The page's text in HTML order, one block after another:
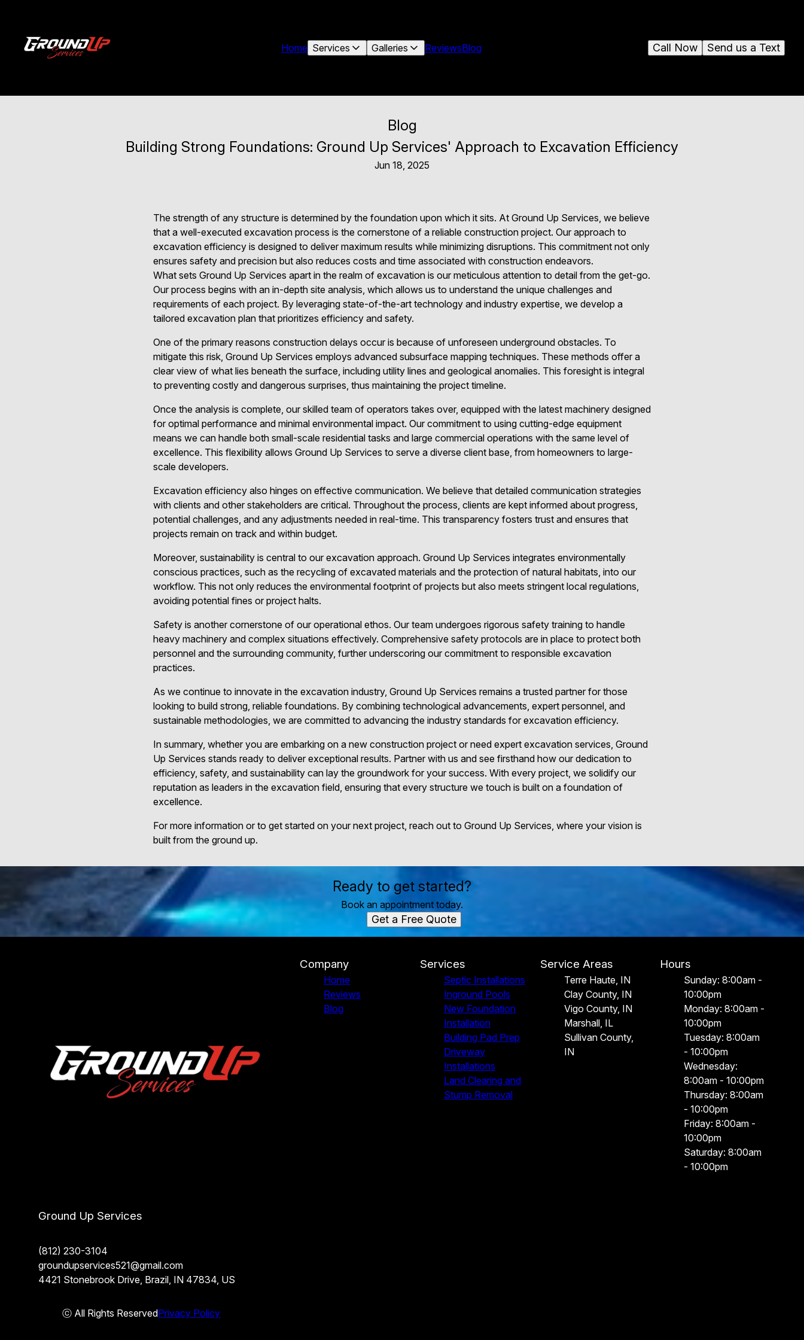
Home Services Galleries ReviewsBlog Send us a Text
Call Now
Blog
Building Strong Foundations: Ground Up Services' Approach to Excavation Efficiency
Jun 18, 2025
The strength of any structure is determined by the foundation upon which it sits. At Ground Up Services, we believe
that a well-executed excavation process is the cornerstone of a reliable construction project. Our approach to
excavation efficiency is designed to deliver maximum results while minimizing disruptions. This commitment not only
ensures safety and precision but also reduces costs and time associated with construction endeavors.
What sets Ground Up Services apart in the realm of excavation is our meticulous attention to detail from the get-go.
Our process begins with an in-depth site analysis, which allows us to understand the unique challenges and
requirements of each project. By leveraging state-of-the-art technology and industry expertise, we develop a
tailored excavation plan that prioritizes efficiency and safety.
One of the primary reasons construction delays occur is because of unforeseen underground obstacles. To
mitigate this risk, Ground Up Services employs advanced subsurface mapping techniques. These methods offer a
clear view of what lies beneath the surface, including utility lines and geological anomalies. This foresight is integral
to preventing costly and dangerous surprises, thus maintaining the project timeline.
Once the analysis is complete, our skilled team of operators takes over, equipped with the latest machinery designed
for optimal performance and minimal environmental impact. Our commitment to using cutting-edge equipment
means we can handle both small-scale residential tasks and large commercial operations with the same level of
excellence. This flexibility allows Ground Up Services to serve a diverse client base, from homeowners to large-
scale developers.
Excavation efficiency also hinges on effective communication. We believe that detailed communication strategies
with clients and other stakeholders are critical. Throughout the process, clients are kept informed about progress,
potential challenges, and any adjustments needed in real-time. This transparency fosters trust and ensures that
projects remain on track and within budget.
Moreover, sustainability is central to our excavation approach. Ground Up Services integrates environmentally
conscious practices, such as the recycling of excavated materials and the protection of natural habitats, into our
workflow. This not only reduces the environmental footprint of projects but also meets stringent local regulations,
avoiding potential fines or project halts.
Safety is another cornerstone of our operational ethos. Our team undergoes rigorous safety training to handle
heavy machinery and complex situations effectively. Comprehensive safety protocols are in place to protect both
personnel and the surrounding community, further underscoring our commitment to responsible excavation
practices.
As we continue to innovate in the excavation industry, Ground Up Services remains a trusted partner for those
looking to build strong, reliable foundations. By combining technological advancements, expert personnel, and
sustainable methodologies, we are committed to advancing the industry standards for excavation efficiency.
In summary, whether you are embarking on a new construction project or need expert excavation services, Ground
Up Services stands ready to deliver exceptional results. Partner with us and see firsthand how our dedication to
efficiency, safety, and sustainability can lay the groundwork for your success. With every project, we solidify our
reputation as leaders in the excavation field, ensuring that every structure we touch is built on a foundation of
excellence.
For more information or to get started on your next project, reach out to Ground Up Services, where your vision is
built from the ground up.
Ready to get started?
Book an appointment today.
Get a Free Quote
Ground Up Services
(812) 230-3104
groundupservices521@gmail.com
4421 Stonebrook Drive, Brazil, IN 47834, US
ⓒ All Rights ReservedPrivacy Policy
Company
Home
Reviews
Blog
Services
Septic Installations
Inground Pools
New Foundation
Installation
Building Pad Prep
Driveway
Installations
Land Clearing and
Stump Removal
Service Areas
Terre Haute, IN
Clay County, IN
Vigo County, IN
Marshall, IL
Sullivan County,
IN
Hours
Sunday: 8:00am -
10:00pm
Monday: 8:00am -
10:00pm
Tuesday: 8:00am
- 10:00pm
Wednesday:
8:00am - 10:00pm
Thursday: 8:00am
- 10:00pm
Friday: 8:00am -
10:00pm
Saturday: 8:00am
- 10:00pm